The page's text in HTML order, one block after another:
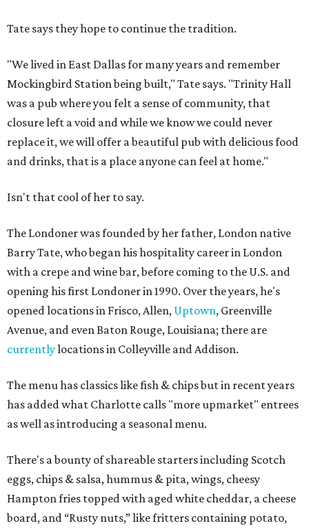
Tate says they hope to continue the tradition.
"We lived in East Dallas for many years and remember
Mockingbird Station being built," Tate says. "Trinity Hall
was a pub where you felt a sense of community, that
closure left a void and while we know we could never
replace it, we will offer a beautiful pub with delicious food
and drinks, that is a place anyone can feel at home."
Isn't that cool of her to say.
The Londoner was founded by her father, London native
Barry Tate, who began his hospitality career in London
with a crepe and wine bar, before coming to the U.S. and
opening his first Londoner in 1990. Over the years, he's
opened locations in Frisco, Allen, Uptown, Greenville
Avenue, and even Baton Rouge, Louisiana; there are
currentlylocations in Colleyville and Addison.
The menu has classics like fish & chips but in recent years
has added what Charlotte calls "more upmarket" entrees
as well as introducing a seasonal menu.
There's a bounty of shareable starters including Scotch
eggs, chips & salsa, hummus & pita, wings, cheesy
Hampton fries topped with aged white cheddar, a cheese
board, and “Rusty nuts,” like fritters containing potato,